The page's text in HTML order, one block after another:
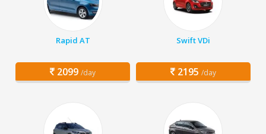
Rapid AT
2099 /day
Swift VDi
2195 /day